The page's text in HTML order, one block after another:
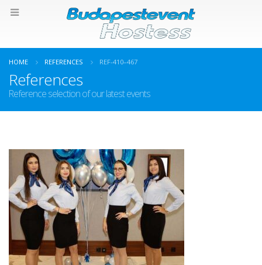
HOME REFERENCES REF-410–467
References
Reference selection of our latest events